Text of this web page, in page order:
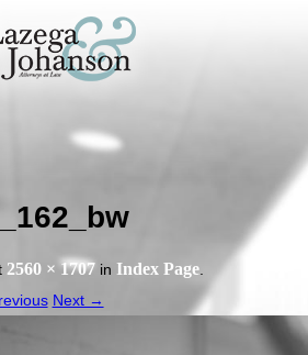
2560 × 1707 in Index Page
Next →